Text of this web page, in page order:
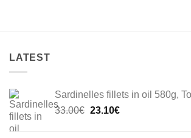
LATEST
Sardinelles fillets in oil 580g,
33.00€ Original
23.10€Current